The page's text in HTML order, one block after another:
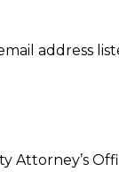
address
Attorney’s